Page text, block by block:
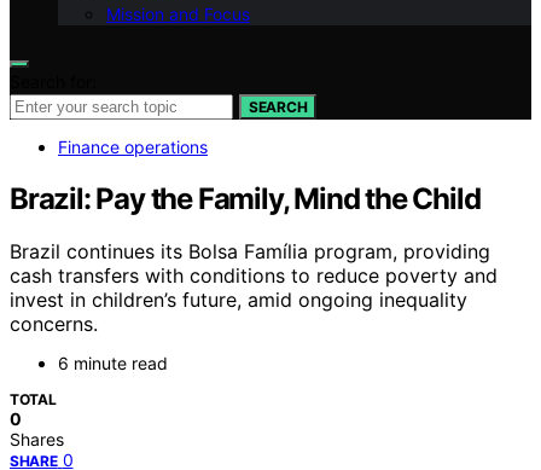
Mission and Focus
SEARCH
Finance operations
Brazil: Pay the Family, Mind the Child
Brazil continues its Bolsa Família program, providing
cash transfers with conditions to reduce poverty and
invest in children’s future, amid ongoing inequality
concerns.
6 minute read
TOTAL
0
Shares
SHARE 0